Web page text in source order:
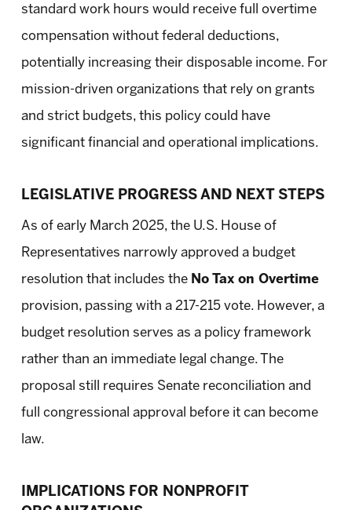
standard work hours would receive full overtime
compensation without federal deductions,
potentially increasing their disposable income. For
mission-driven organizations that rely on grants
and strict budgets, this policy could have
significant financial and operational implications.
LEGISLATIVE PROGRESS AND NEXT STEPS
As of early March 2025, the U.S. House of
Representatives narrowly approved a budget
resolution that includes the No Tax on Overtime
provision, passing with a 217-215 vote. However, a
budget resolution serves as a policy framework
rather than an immediate legal change. The
proposal still requires Senate reconciliation and
full congressional approval before it can become
law.
IMPLICATIONS FOR NONPROFIT